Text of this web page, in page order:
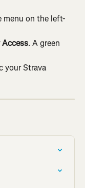
menu on the left-
. A green
your Strava